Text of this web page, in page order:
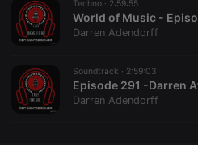
Techno · 2:59:55
Darren Adendorff
Soundtrack · 2:59:03
Darren Adendorff
Name
Provider /
Domain
Domain
searchtext .hearthis.at